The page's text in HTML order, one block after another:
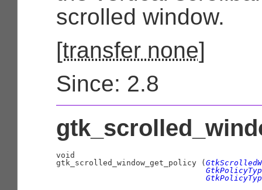
scrolled window.
[transfer none]
Since: 2.8
void
gtk_scrolled_window_get_policy (